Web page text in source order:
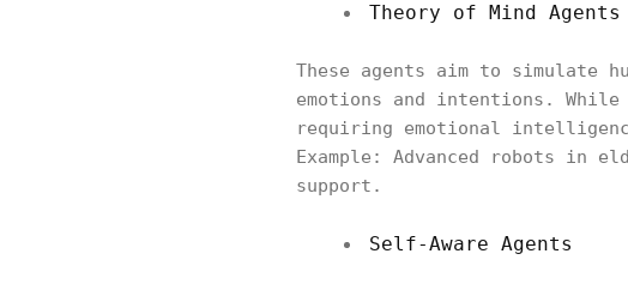
Theory of Mind Agents
These agents aim to simulate
emotions and intentions.
requiring emotional
Example: Advanced robots in
support.
Self-Aware Agents